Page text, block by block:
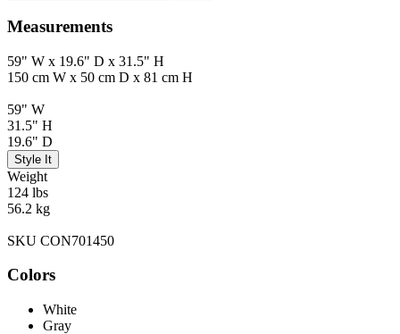
Measurements
59" W x 19.6" D x 31.5" H
150 cm W x 50 cm D x 81 cm H
59" W
31.5" H
19.6" D
Style It
Weight
124 lbs
56.2 kg
SKU CON701450
Colors
White
Gray